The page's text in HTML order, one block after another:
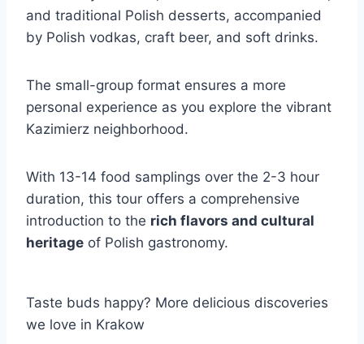
and traditional Polish desserts, accompanied
by Polish vodkas, craft beer, and soft drinks.
The small-group format ensures a more
personal experience as you explore the vibrant
Kazimierz neighborhood.
With 13-14 food samplings over the 2-3 hour
duration, this tour offers a comprehensive
introduction to the rich flavors and cultural
heritage of Polish gastronomy.
Taste buds happy? More delicious discoveries
we love in Krakow